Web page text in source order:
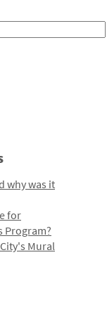
why was it
for
Program?
Mural